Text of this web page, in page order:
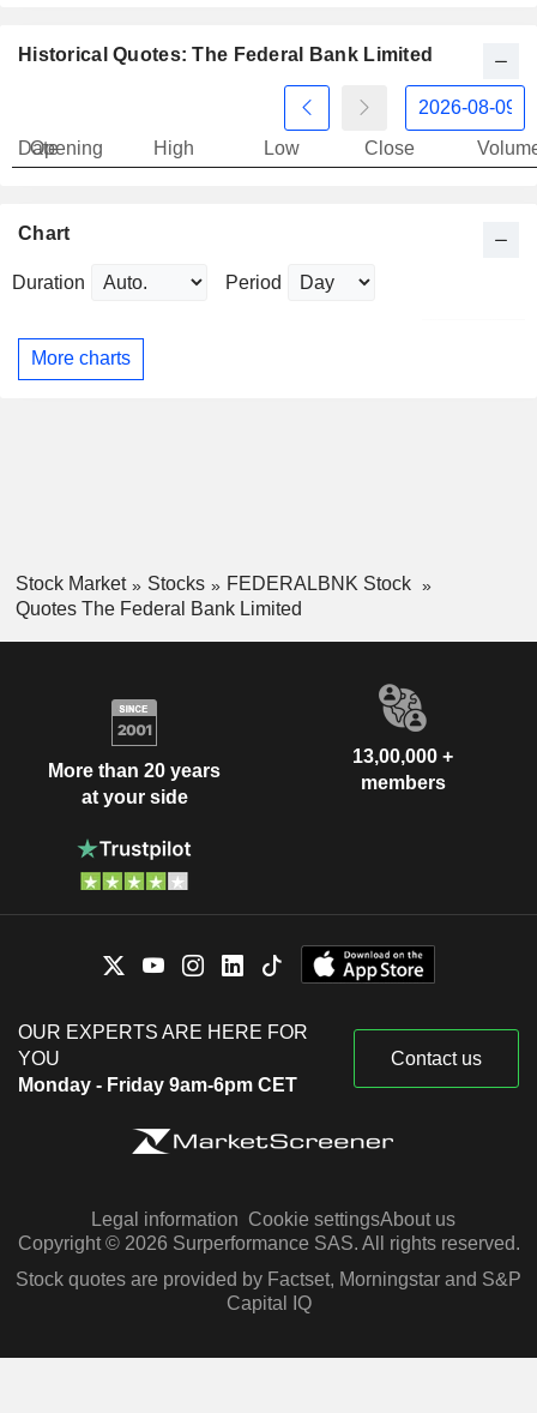
Historical Quotes: The Federal Bank Limited
Date
Opening High Low Close
Chart
Duration Period
More charts
Stock Market Stocks
FEDERALBNK Stock
Quotes The Federal Bank Limited
More than 20 years
at your side
13,00,000 +
members
OUR EXPERTS ARE HERE FOR
YOU
Monday - Friday 9am-6pm CET
Contact us
Legal information Cookie settingsAbout us
Copyright © 2026 Surperformance SAS. All rights reserved.
Stock quotes are provided by Factset, Morningstar and S&P
Capital IQ